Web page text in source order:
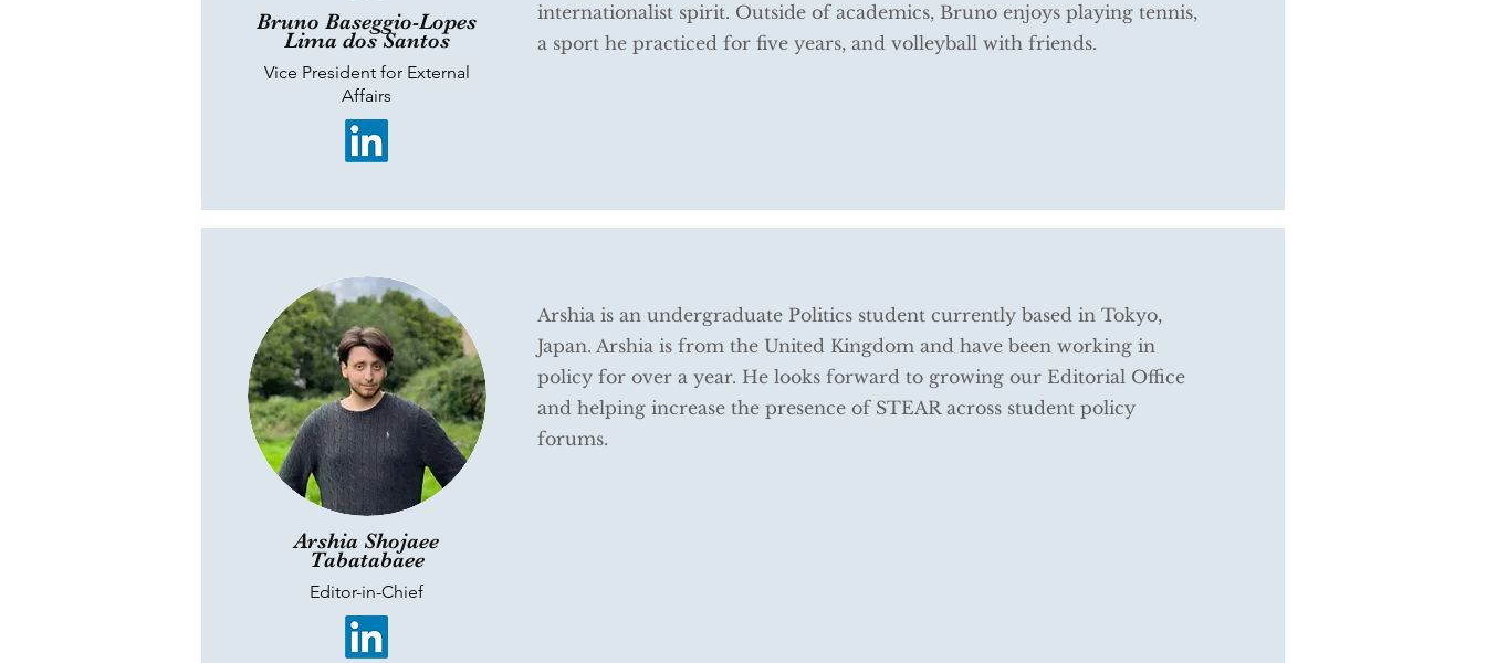
Bruno Baseggio-Lopes
Lima dos Santos
Vice President for External
Affairs
internationalist spirit. Outside of academics, Bruno enjoys playing tennis,
a sport he practiced for five years, and volleyball with friends.
Arshia Shojaee
Tabatabaee
Editor-in-Chief
Arshia is an undergraduate Politics student currently based in Tokyo,
Japan. Arshia is from the United Kingdom and have been working in
policy for over a year. He looks forward to growing our Editorial Office
and helping increase the presence of STEAR across student policy
forums.